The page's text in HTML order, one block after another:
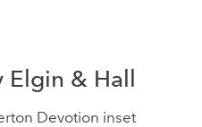
Elgin & Hall
Devotion inset